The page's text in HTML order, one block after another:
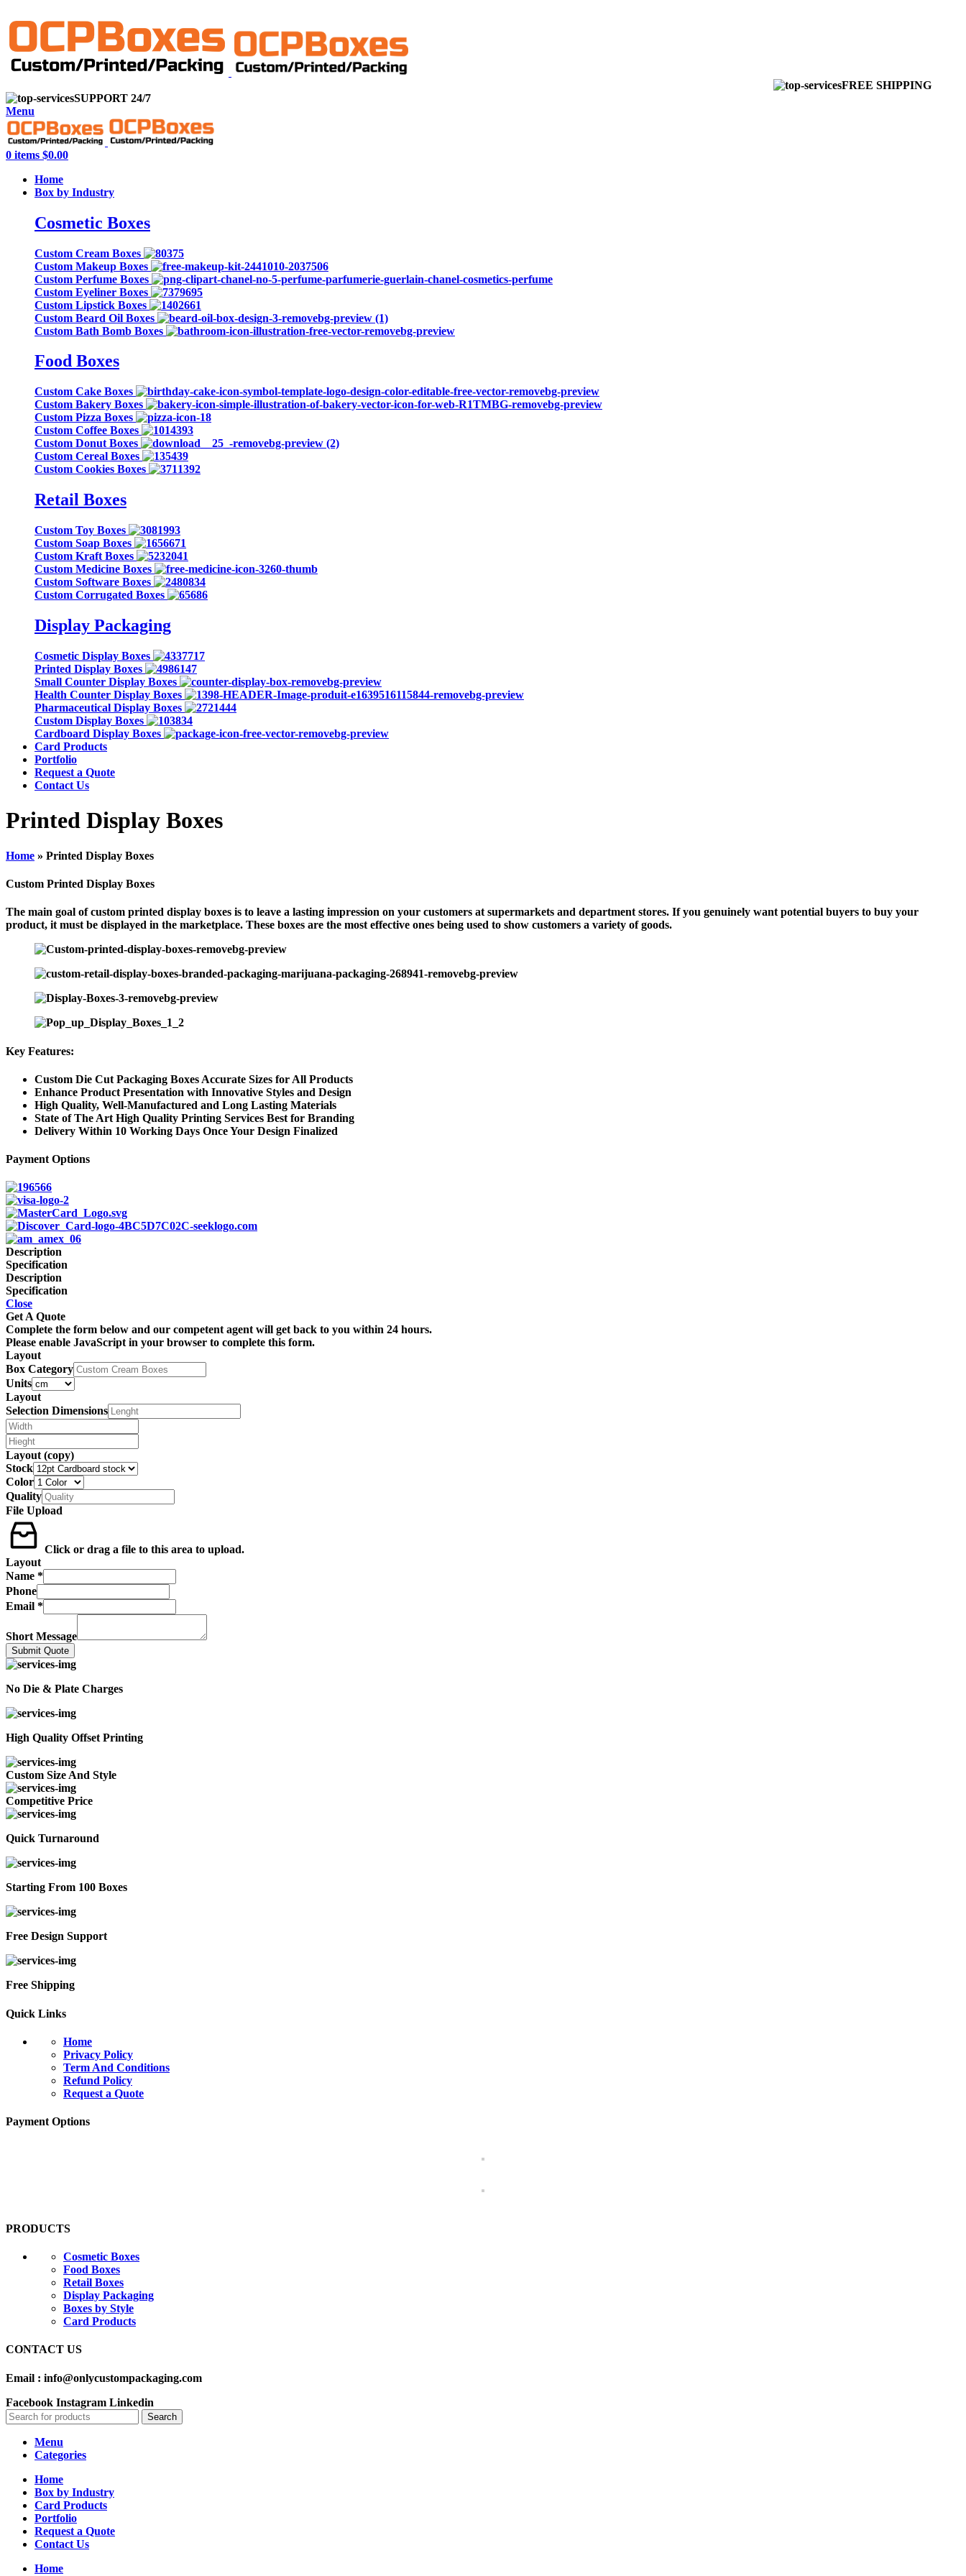
FREE SHIPPING
SUPPORT 24/7
Menu
0 items $0.00
Home
Box by Industry
Cosmetic Boxes
Custom Cream Boxes
Custom Makeup Boxes
Custom Perfume Boxes
Custom Eyeliner Boxes
Custom Lipstick Boxes
Custom Beard Oil Boxes
Custom Bath Bomb Boxes
Food Boxes
Custom Cake Boxes
Custom Bakery Boxes
Custom Pizza Boxes
Custom Coffee Boxes
Custom Donut Boxes
Custom Cereal Boxes
Custom Cookies Boxes
Retail Boxes
Custom Toy Boxes
Custom Soap Boxes
Custom Kraft Boxes
Custom Medicine Boxes
Custom Software Boxes
Custom Corrugated Boxes
Display Packaging
Cosmetic Display Boxes
Printed Display Boxes
Small Counter Display Boxes
Health Counter Display Boxes
Pharmaceutical Display Boxes
Custom Display Boxes
Cardboard Display Boxes
Card Products
Portfolio
Request a Quote
Contact Us
Printed Display Boxes
Home » Printed Display Boxes
Custom Printed Display Boxes
The main goal of custom printed display boxes is to leave a lasting impression on your customers at supermarkets and department stores. If you genuinely want potential buyers to buy your
product, it must be displayed in the marketplace. These boxes are the most effective ones being used to show customers a variety of goods.
Key Features:
Custom Die Cut Packaging Boxes Accurate Sizes for All Products
Enhance Product Presentation with Innovative Styles and Design
High Quality, Well-Manufactured and Long Lasting Materials
State of The Art High Quality Printing Services Best for Branding
Delivery Within 10 Working Days Once Your Design Finalized
Payment Options
Description
Specification
Description
Specification
Close
Get A Quote
Complete the form below and our competent agent will get back to you within 24 hours.
Please enable JavaScript in your browser to complete this form.
Layout
Box Category
Units
Layout
Selection Dimensions
Layout (copy)
Stock
Color
Quality
File Upload
Click or drag a file to this area to upload.
Layout
Name *
Phone
Email *
Short Message
Submit Quote
No Die & Plate Charges
High Quality Offset Printing
Custom Size And Style
Competitive Price
Quick Turnaround
Starting From 100 Boxes
Free Design Support
Free Shipping
Quick Links
Home
Privacy Policy
Term And Conditions
Refund Policy
Request a Quote
Payment Options
PRODUCTS
Cosmetic Boxes
Food Boxes
Retail Boxes
Display Packaging
Boxes by Style
Card Products
CONTACT US
Email : info@onlycustompackaging.com
Facebook Instagram Linkedin
Search
Menu
Categories
Home
Box by Industry
Card Products
Portfolio
Request a Quote
Contact Us
Home